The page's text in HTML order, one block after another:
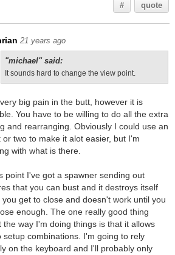
# quote
21 years ago
"michael" said:
It sounds hard to change the view point.
big pain in the butt, however it is
You have to be willing to do all the extra
and rearranging. Obviously I could use an
or two to make it alot easier, but I'm
with what is there.
point I've got a spawner sending out
that you can bust and it destroys itself
you get to close and doesn't work until you
enough. The one really good thing
the way I'm doing things is that it allows
setup combinations. I'm going to rely
on the keyboard and I'll probably only